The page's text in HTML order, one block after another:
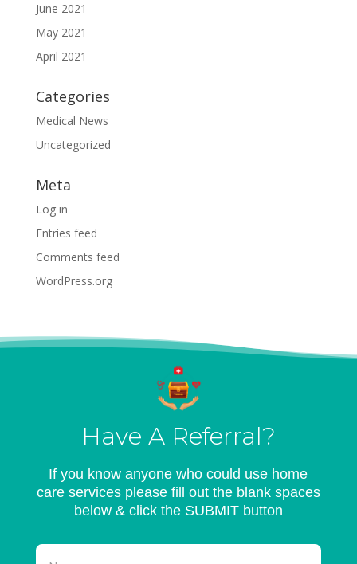
June 2021
May 2021
April 2021
Categories
Medical News
Uncategorized
Meta
Log in
Entries feed
Comments feed
WordPress.org
Have A Referral?
If you know anyone who could use home
care services please fill out the blank spaces
below & click the SUBMIT button